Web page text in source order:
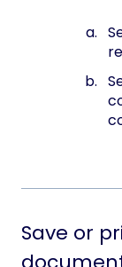
Save or